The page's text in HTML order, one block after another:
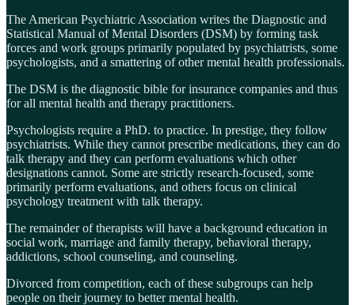
The American Psychiatric Association writes the Diagnostic and
Statistical Manual of Mental Disorders (DSM) by forming task
forces and work groups primarily populated by psychiatrists, some
psychologists, and a smattering of other mental health professionals.
The DSM is the diagnostic bible for insurance companies and thus
for all mental health and therapy practitioners.
Psychologists require a PhD. to practice. In prestige, they follow
psychiatrists. While they cannot prescribe medications, they can do
talk therapy and they can perform evaluations which other
designations cannot. Some are strictly research-focused, some
primarily perform evaluations, and others focus on clinical
psychology treatment with talk therapy.
The remainder of therapists will have a background education in
social work, marriage and family therapy, behavioral therapy,
addictions, school counseling, and counseling.
Divorced from competition, each of these subgroups can help
people on their journey to better mental health.